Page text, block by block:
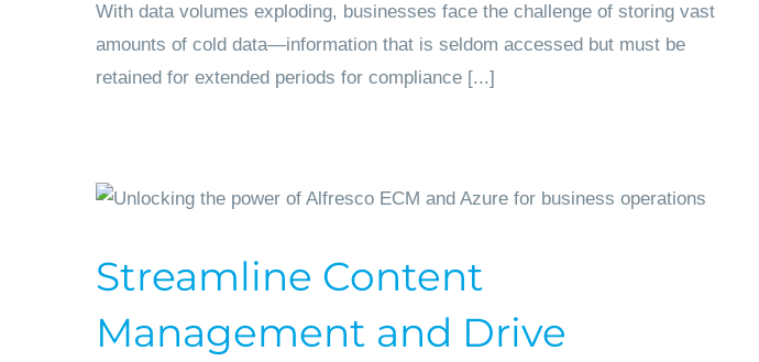
With data volumes exploding, businesses face the challenge of storing vast
amounts of cold data—information that is seldom accessed but must be
retained for extended periods for compliance [...]
Streamline Content
Management and Drive